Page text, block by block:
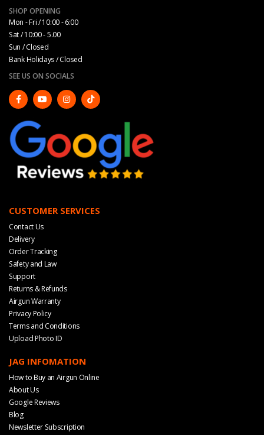
SHOP OPENING
Mon - Fri / 10:00 - 6:00
Sat / 10:00 - 5.00
Sun / Closed
Bank Holidays / Closed
SEE US ON SOCIALS
CUSTOMER SERVICES
Contact Us
Delivery
Order Tracking
Safety and Law
Support
Returns & Refunds
Airgun Warranty
Privacy Policy
Terms and Conditions
Upload Photo ID
JAG INFOMATION
How to Buy an Airgun Online
About Us
Google Reviews
Blog
Newsletter Subscription